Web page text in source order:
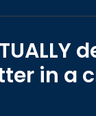
in a